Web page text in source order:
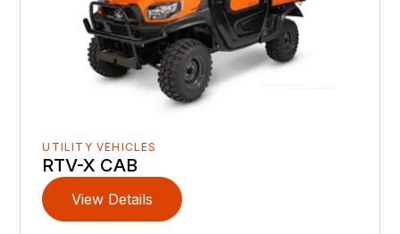
UTILITY VEHICLES
RTV-X CAB
View Details